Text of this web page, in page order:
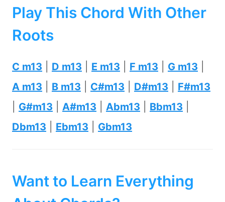
Play This Chord With Other
Roots
C m13 D m13 E m13 F m13 G m13
A m13
B m13 C#m13 D#m13
F#m13
G#m13 A#m13 Abm13 Bbm13
Dbm13
Ebm13 Gbm13
Want to Learn Everything